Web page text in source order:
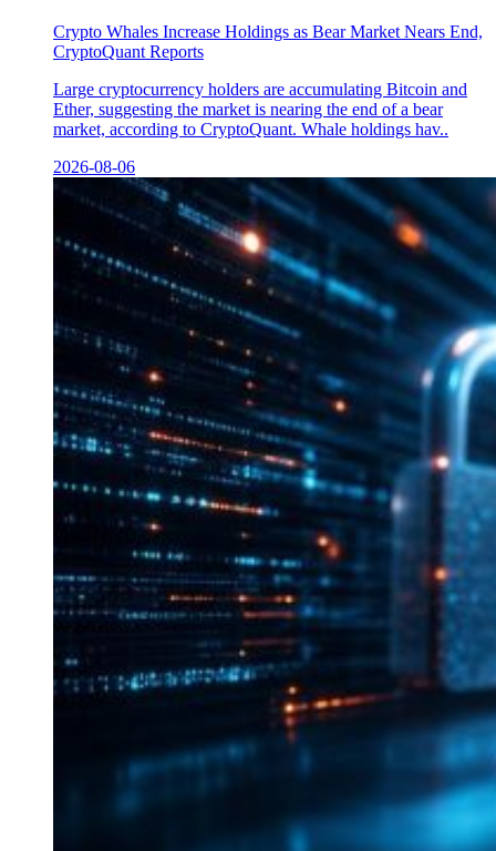
Crypto Whales Increase Holdings as Bear Market Nears End,
CryptoQuant Reports
Large cryptocurrency holders are accumulating Bitcoin and
Ether, suggesting the market is nearing the end of a bear
market, according to CryptoQuant. Whale holdings hav..
2026-08-06